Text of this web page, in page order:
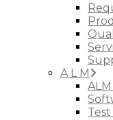
A L M